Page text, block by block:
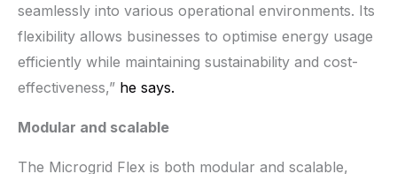
seamlessly into various operational environments. Its
flexibility allows businesses to optimise energy usage
efficiently while maintaining sustainability and cost-
effectiveness,” he says.
Modular and scalable
The Microgrid Flex is both modular and scalable,